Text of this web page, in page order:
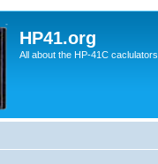
HP41.org
All about the HP-41C caclulators